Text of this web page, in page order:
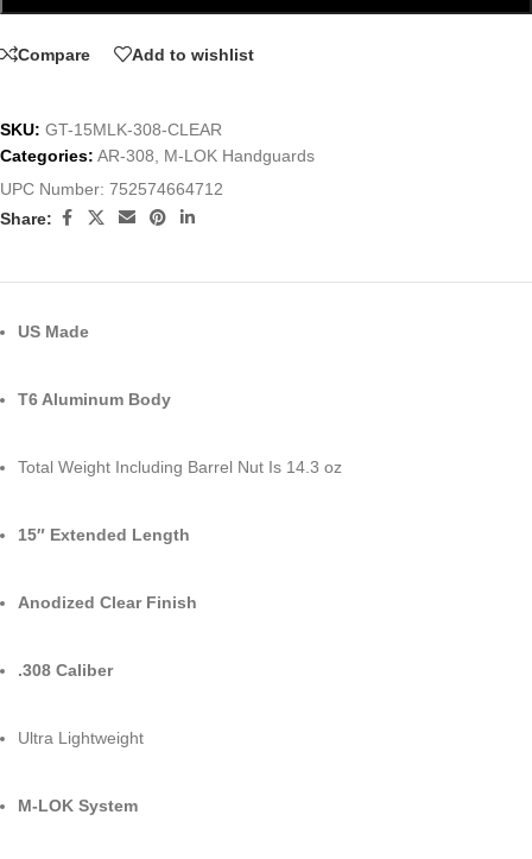
Compare Add to wishlist
SKU: GT-15MLK-308-CLEAR
Categories: AR-308
M-LOK Handguards
UPC Number: 752574664712
Share:
US Made
T6 Aluminum Body
Total Weight Including Barrel Nut Is 14.3 oz
15″ Extended Length
Anodized Clear Finish
.308 Caliber
Ultra Lightweight
M-LOK System